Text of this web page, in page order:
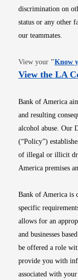
discrimination on
status or any other
our teammates.
View your "Know
View the LA
Bank of America
and resulting
alcohol abuse. Our
(“Policy”)
of illegal or illicit
America premises
Bank of America is
specific
allows for an
and businesses
be offered a role
provide you with
associated with